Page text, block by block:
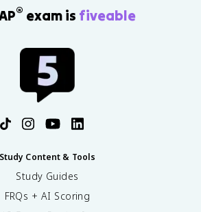
® exam is fiveable
Study Content & Tools
Study Guides
FRQs + AI Scoring